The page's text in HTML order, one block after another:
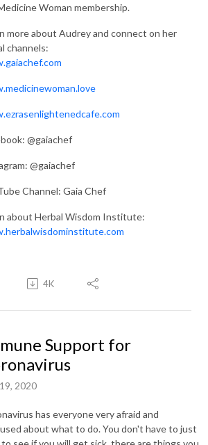
Woman membership.
more about Audrey and connect on her
channels:
@gaiachef
@gaiachef
Channel: Gaia Chef
about Herbal Wisdom Institute:
4K
Support for
2020
has everyone very afraid and
about what to do. You don't have to just